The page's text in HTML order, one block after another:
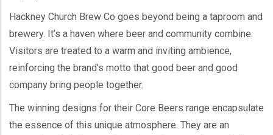
Hackney Church Brew Co goes beyond being a taproom and
brewery. It’s a haven where beer and community combine.
Visitors are treated to a warm and inviting ambience,
reinforcing the brand's motto that good beer and good
company bring people together.
The winning designs for their Core Beers range encapsulate
the essence of this unique atmosphere. They are an